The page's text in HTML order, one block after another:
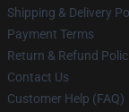
Shipping & Delivery
Payment Terms
Return & Refund
Contact Us
Customer Help (FAQ)